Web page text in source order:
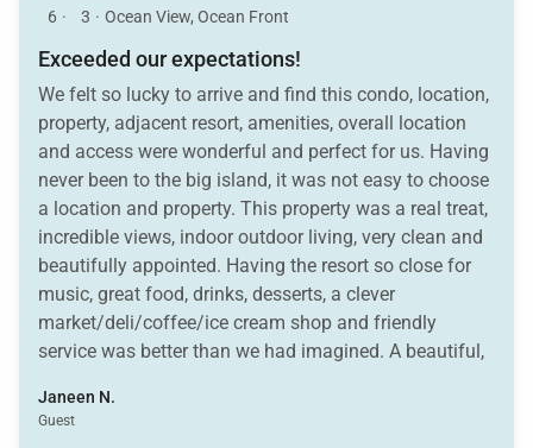
6 · 3 · Ocean View, Ocean Front
Exceeded our expectations!
We felt so lucky to arrive and find this condo, location,
property, adjacent resort, amenities, overall location
and access were wonderful and perfect for us. Having
never been to the big island, it was not easy to choose
a location and property. This property was a real treat,
incredible views, indoor outdoor living, very clean and
beautifully appointed. Having the resort so close for
music, great food, drinks, desserts, a clever
market/deli/coffee/ice cream shop and friendly
service was better than we had imagined. A beautiful,
fun beach with cabanas and incredible snorkeling.
Janeen N.
Guest